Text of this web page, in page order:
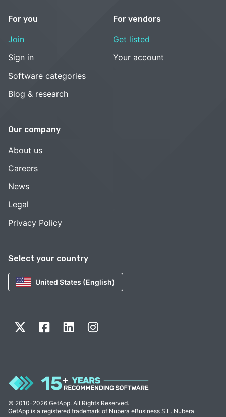
Select your country
United States (English)
For you
Join
Sign in
Software categories
Blog & research
For vendors
Get listed
Your account
Our company
About us
Careers
News
Legal
Privacy Policy
© 2010-2026 GetApp. All Rights Reserved.
GetApp is a registered trademark of Nubera eBusiness S.L. Nubera